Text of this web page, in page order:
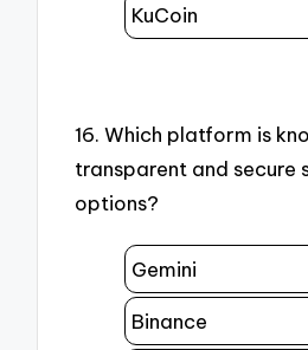
KuCoin
16. Which platform is
transparent and secure
options?
Gemini
Binance